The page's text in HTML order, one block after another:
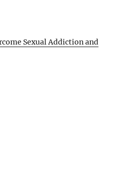
Sexual Addiction and